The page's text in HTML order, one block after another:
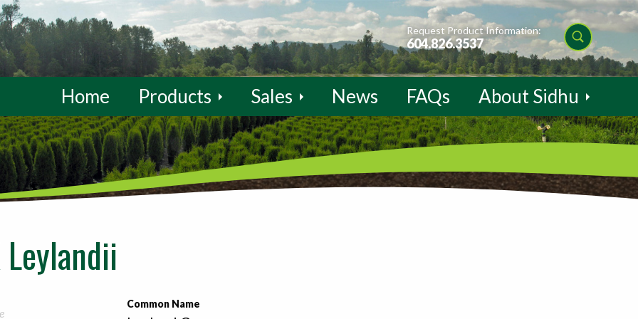
Request Product Information:
604.826.3537
Home Products Sales News FAQs About Sidhu
Common Name